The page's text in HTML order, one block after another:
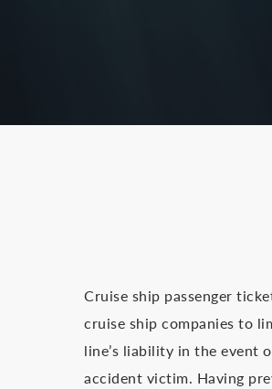
Cruise ship passenger
cruise ship companies to
line’s liability in the event
accident victim. Having